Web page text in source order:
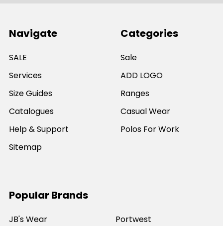
Navigate
SALE
Services
Size Guides
Catalogues
Help & Support
Sitemap
Categories
Sale
ADD LOGO
Ranges
Casual Wear
Polos For Work
Popular Brands
JB's Wear Portwest